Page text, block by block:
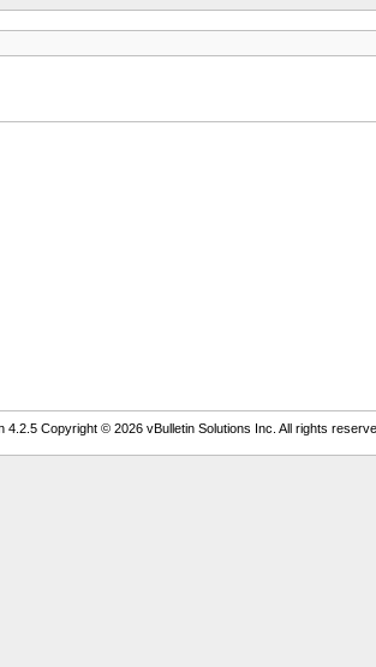
4.2.5 Copyright © 2026 vBulletin Solutions Inc. All rights